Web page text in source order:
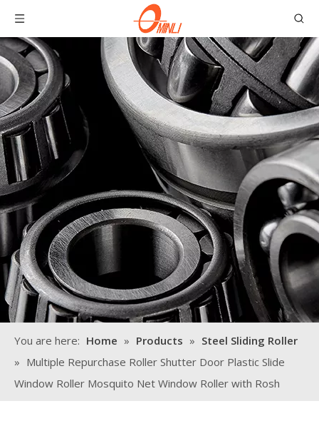
You are here: Home » Products » Steel Sliding Roller
» Multiple Repurchase Roller Shutter Door Plastic Slide
Window Roller Mosquito Net Window Roller with Rosh